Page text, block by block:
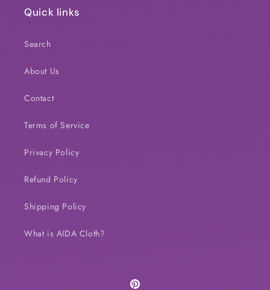
Quick links
Search
About Us
Contact
Terms of Service
Privacy Policy
Refund Policy
Shipping Policy
What is AIDA Cloth?